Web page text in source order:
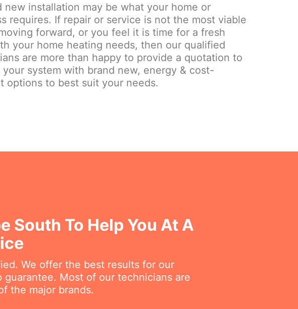
new installation may be what your home or
requires. If repair or service is not the most viable
forward, or you feel it is time for a fresh
your home heating needs, then our qualified
are more than happy to provide a quotation to
your system with brand new, energy & cost-
options to best suit your needs.
South To Help You At A
We offer the best results for our
Most of our technicians are
the major brands.